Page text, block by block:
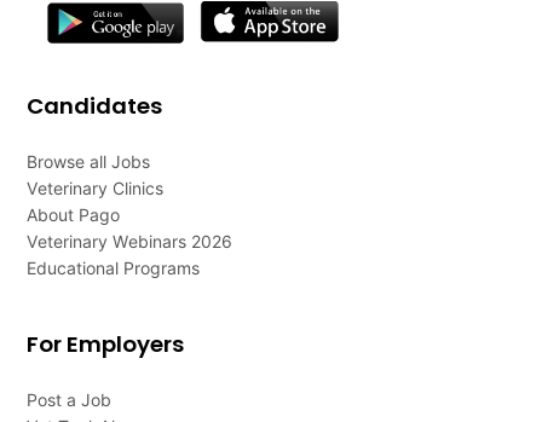
Candidates
Browse all Jobs
Veterinary Clinics
About Pago
Veterinary Webinars 2026
Educational Programs
For Employers
Post a Job